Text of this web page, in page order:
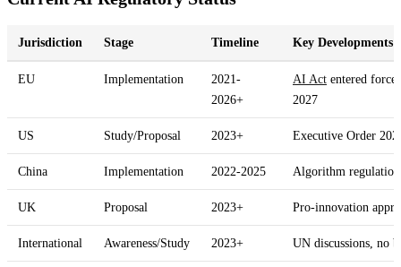
Jurisdiction Stage Timeline Key Developments
EU Implementation
2021-
2026+
AI Act entered
2027
US Study/Proposal 2023+ Executive Order
China Implementation 2022-2025 Algorithm
UK Proposal 2023+ Pro-innovation
International Awareness/Study 2023+ UN discussions, no